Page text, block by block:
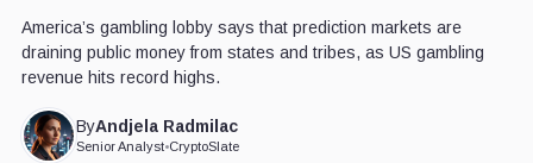
America’s gambling lobby says that prediction markets are
draining public money from states and tribes, as US gambling
revenue hits record highs.
ByAndjela Radmilac
Senior Analyst•CryptoSlate